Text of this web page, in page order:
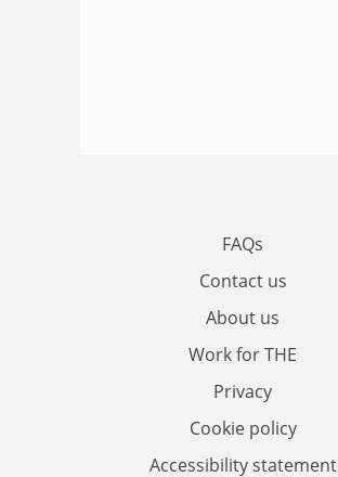
FAQs
Contact us
About us
Work for THE
Privacy
Cookie policy
Accessibility statement